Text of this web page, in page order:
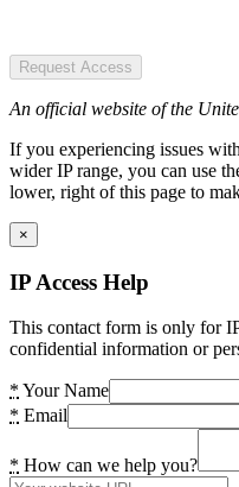
Request Access
An official website of the
If you experiencing issues
wider IP range, you can use
lower, right of this page to
×
IP Access Help
This contact form is only for
confidential information or
* Your Name
* Email
* How can we help you?